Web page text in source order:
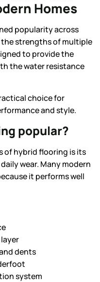
Homes
popularity across
strengths of multiple
to provide the
the water resistance
choice for
and style.
popular?
of hybrid flooring is its
wear. Many modern
it performs well
dents
system